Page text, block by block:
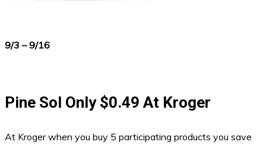
9/3 – 9/16
Pine Sol Only $0.49 At Kroger
At Kroger when you buy 5 participating products you save